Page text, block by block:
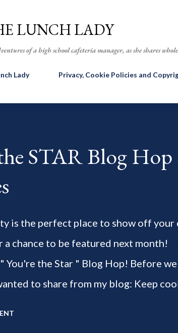
LUNCH LADY
of a high school cafeteria manager, as she shares
Lady Privacy, Cookie Policies and
STAR Blog
is the perfect place to show off
a chance to be featured next month!
You're the Star " Blog Hop! Before
to share from my blog: Keep